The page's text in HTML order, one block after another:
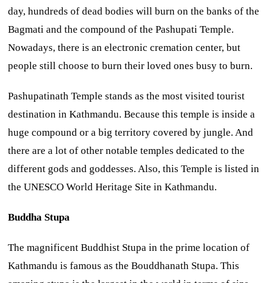
day, hundreds of dead bodies will burn on the banks of the
Bagmati and the compound of the Pashupati Temple.
Nowadays, there is an electronic cremation center, but
people still choose to burn their loved ones busy to burn.
Pashupatinath Temple stands as the most visited tourist
destination in Kathmandu. Because this temple is inside a
huge compound or a big territory covered by jungle. And
there are a lot of other notable temples dedicated to the
different gods and goddesses. Also, this Temple is listed in
the UNESCO World Heritage Site in Kathmandu.
Buddha Stupa
The magnificent Buddhist Stupa in the prime location of
Kathmandu is famous as the Bouddhanath Stupa. This